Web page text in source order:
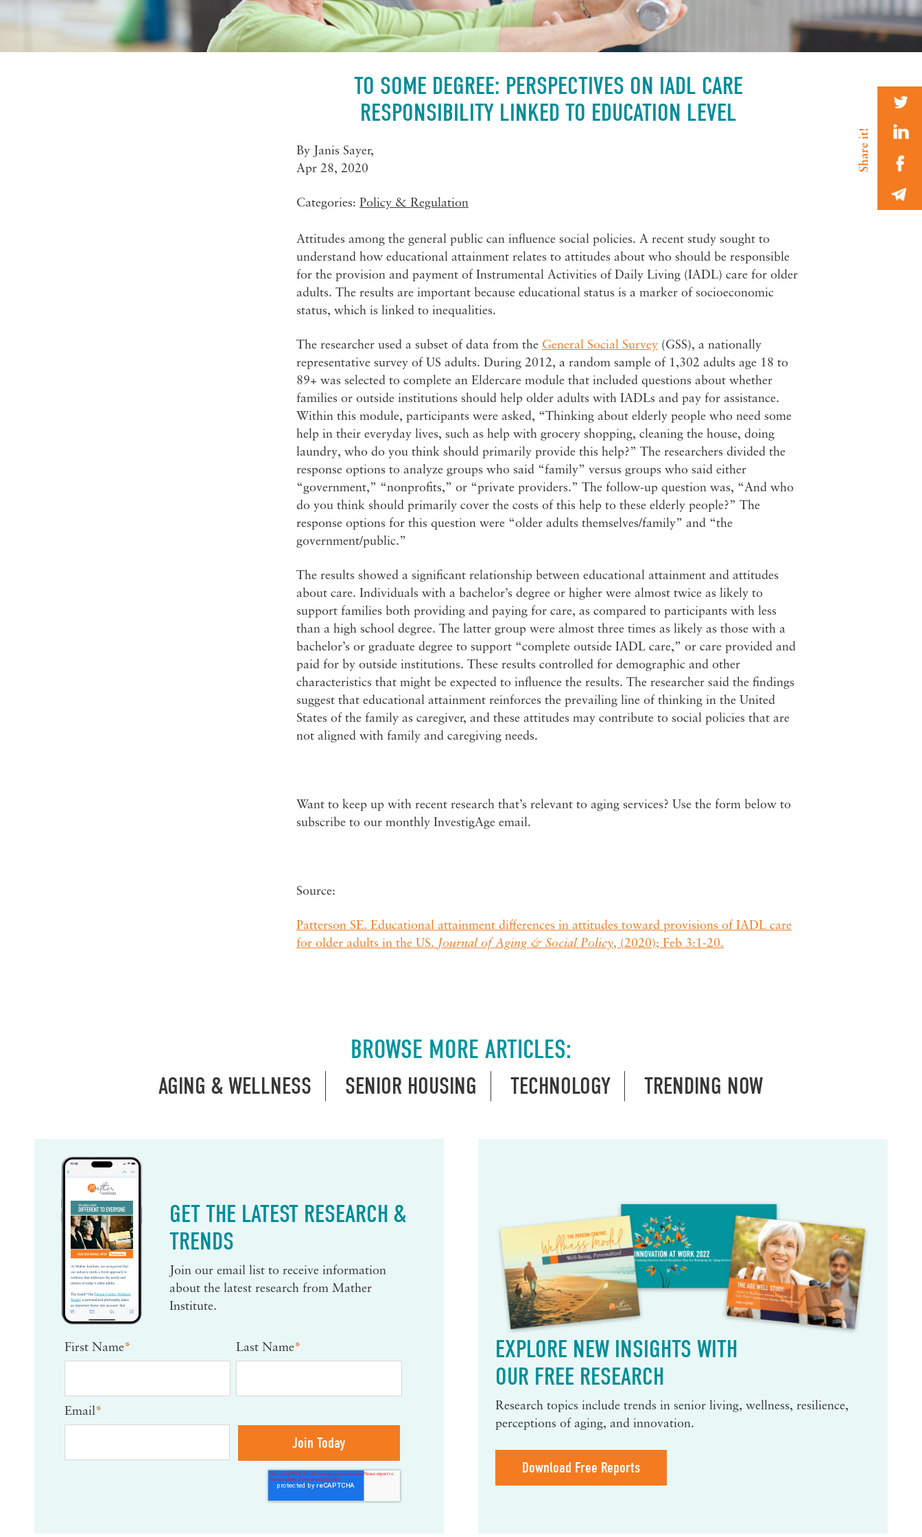
TO SOME DEGREE: PERSPECTIVES ON IADL CARE
RESPONSIBILITY LINKED TO EDUCATION LEVEL
By Janis Sayer,
Apr 28, 2020
Categories: Policy & Regulation
Attitudes among the general public can influence social policies. A recent study sought to
understand how educational attainment relates to attitudes about who should be responsible
for the provision and payment of Instrumental Activities of Daily Living (IADL) care for older
adults. The results are important because educational status is a marker of socioeconomic
status, which is linked to inequalities.
The researcher used a subset of data from the General Social Survey (GSS), a nationally
representative survey of US adults. During 2012, a random sample of 1,302 adults age 18 to
89+ was selected to complete an Eldercare module that included questions about whether
families or outside institutions should help older adults with IADLs and pay for assistance.
Within this module, participants were asked, “Thinking about elderly people who need some
help in their everyday lives, such as help with grocery shopping, cleaning the house, doing
laundry, who do you think should primarily provide this help?” The researchers divided the
response options to analyze groups who said “family” versus groups who said either
“government,” “nonprofits,” or “private providers.” The follow-up question was, “And who
do you think should primarily cover the costs of this help to these elderly people?” The
response options for this question were “older adults themselves/family” and “the
government/public.”
The results showed a significant relationship between educational attainment and attitudes
about care. Individuals with a bachelor’s degree or higher were almost twice as likely to
support families both providing and paying for care, as compared to participants with less
than a high school degree. The latter group were almost three times as likely as those with a
bachelor’s or graduate degree to support “complete outside IADL care,” or care provided and
paid for by outside institutions. These results controlled for demographic and other
characteristics that might be expected to influence the results. The researcher said the findings
suggest that educational attainment reinforces the prevailing line of thinking in the United
States of the family as caregiver, and these attitudes may contribute to social policies that are
not aligned with family and caregiving needs.
Want to keep up with recent research that’s relevant to aging services? Use the form below to
subscribe to our monthly InvestigAge email.
Source:
Patterson SE. Educational attainment differences in attitudes toward provisions of IADL care
for older adults in the US. Journal of Aging & Social Policy, (2020); Feb 3:1-20.
BROWSE MORE ARTICLES:
AGING & WELLNESS SENIOR HOUSING TECHNOLOGY TRENDING NOW
GET THE LATEST RESEARCH &
TRENDS
Join our email list to receive information
about the latest research from Mather
Institute.
First Name* Last Name*
Email*
EXPLORE NEW INSIGHTS WITH
OUR FREE RESEARCH
Research topics include trends in senior living, wellness, resilience,
perceptions of aging, and innovation.
Download Free Reports